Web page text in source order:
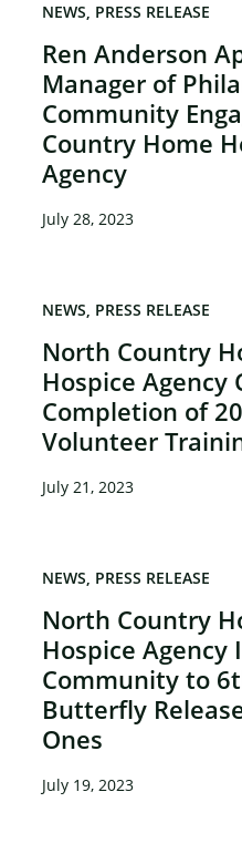
Ren Anderson
Manager of
Community
Country Home
Agency
NEWS PRESS RELEASE
July 28, 2023
North Country
Hospice Agency
Completion of
Volunteer
NEWS PRESS RELEASE
July 21, 2023
North Country
Hospice Agency
Community to
Butterfly
Ones
NEWS PRESS RELEASE
July 19, 2023